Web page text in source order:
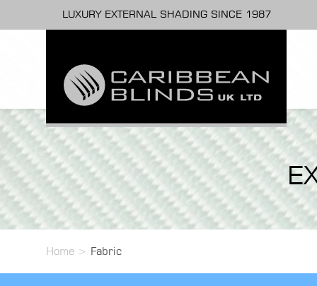
LUXURY EXTERNAL SHADING SINCE 1987
Home > Fabric